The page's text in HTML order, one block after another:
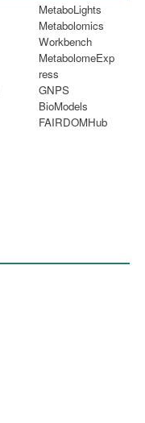
MetaboLights
Metabolomics
Workbench
MetabolomeExp
ress
GNPS
BioModels
FAIRDOMHub